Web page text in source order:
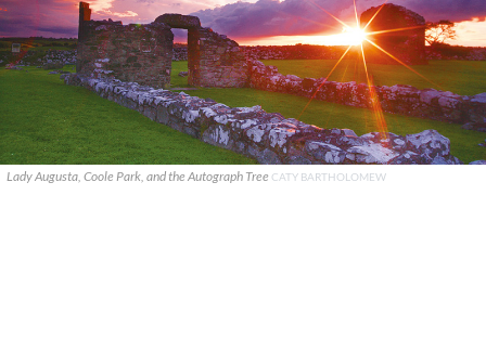
Lady Augusta, Coole Park, and the Autograph Tree CATY BARTHOLOMEW